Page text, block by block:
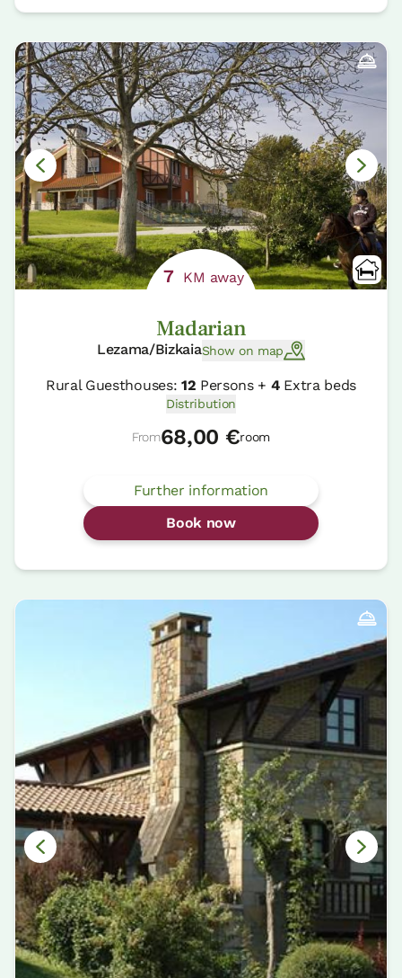
7 KM away
Madarian
Lezama/BizkaiaShow on map
Rural Guesthouses: 12 Persons + 4Extra beds
Distribution
From68,00 €room
Further information
Book now